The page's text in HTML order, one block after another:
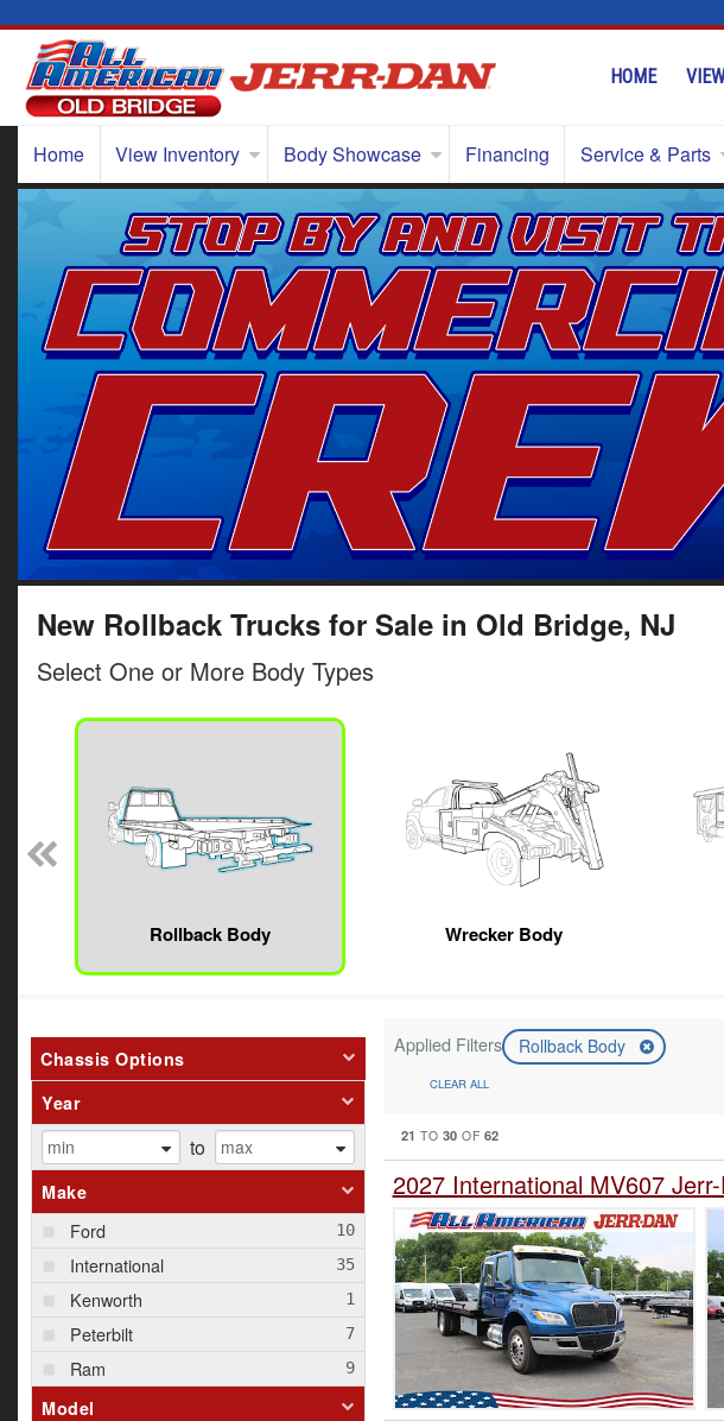
HOME
Home View Inventory Body Showcase Financing Service & Parts
New Rollback Trucks for Sale in Old Bridge, NJ
Select One or More Body Types
Rollback Body Wrecker Body
Chassis Options
Year
to
Make
Ford
International
Kenworth
Peterbilt
Ram
Model
Applied Filters Rollback Body
CLEAR ALL
21 TO 30 OF 62
2027 International MV607